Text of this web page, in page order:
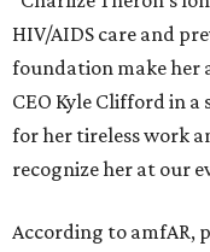
HIV/AIDS care and
foundation make her
CEO Kyle Clifford in
for her tireless work
recognize her at our
According to amfAR,